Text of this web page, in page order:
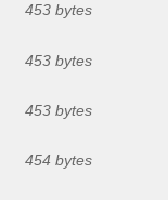
453 bytes
453 bytes
453 bytes
454 bytes